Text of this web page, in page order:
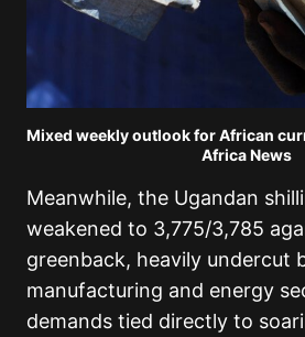
Mixed weekly outlook for African
Africa News
Meanwhile, the Ugandan
weakened to 3,775/3,785
greenback, heavily undercut
manufacturing and energy
demands tied directly to